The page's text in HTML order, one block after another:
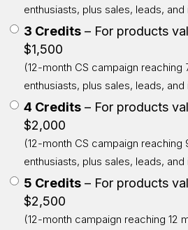
enthusiasts, plus sales, leads, and
3 Credits – For products
$1,500
(12-month CS campaign reaching
enthusiasts, plus sales, leads, and
4 Credits – For products
$2,000
(12-month CS campaign reaching
enthusiasts, plus sales, leads, and
5 Credits – For products
$2,500
(12-month campaign reaching 12